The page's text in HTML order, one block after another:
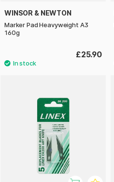
WINSOR & NEWTON
Marker Pad Heavyweight A3
160g
£25.90